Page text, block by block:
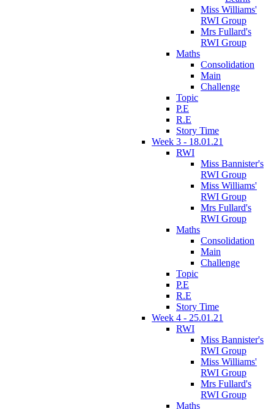
Miss Williams'
RWI Group
Mrs Fullard's
RWI Group
Maths
Consolidation
Main
Challenge
Topic
P.E
R.E
Story Time
Week 3 - 18.01.21
RWI
Miss Bannister's
RWI Group
Miss Williams'
RWI Group
Mrs Fullard's
RWI Group
Maths
Consolidation
Main
Challenge
Topic
P.E
R.E
Story Time
Week 4 - 25.01.21
RWI
Miss Bannister's
RWI Group
Miss Williams'
RWI Group
Mrs Fullard's
RWI Group
Maths